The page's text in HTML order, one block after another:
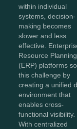
within individual
systems, decision-
making becomes
slower and less
effective.
Resource Planning
(ERP) platforms
this challenge by
creating a unified
environment that
enables cross-
functional visibility.
With centralized